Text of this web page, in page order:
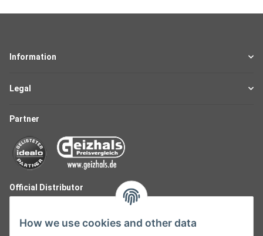
Information
Legal
Partner
Official Distributor
How we use cookies and other data